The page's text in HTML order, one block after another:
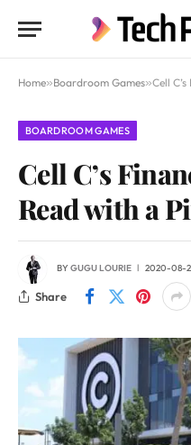
Home»Boardroom Games»Cell C’s
BOARDROOM GAMES
Cell C’s
Read with a
BYGUGU LOURIE 2020-08-
Share